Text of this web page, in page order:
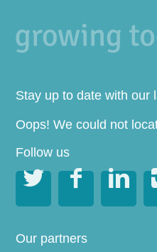
Stay up to date with our
Oops! We could not
Follow us
  
Our partners